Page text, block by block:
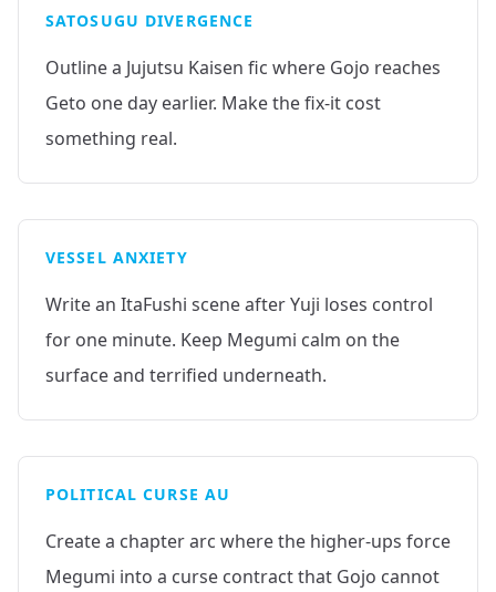
SATOSUGU DIVERGENCE
Outline a Jujutsu Kaisen fic where Gojo reaches
Geto one day earlier. Make the fix-it cost
something real.
VESSEL ANXIETY
Write an ItaFushi scene after Yuji loses control
for one minute. Keep Megumi calm on the
surface and terrified underneath.
POLITICAL CURSE AU
Create a chapter arc where the higher-ups force
Megumi into a curse contract that Gojo cannot